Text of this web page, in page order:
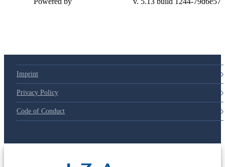
Imprint
Privacy Policy
Code of Conduct